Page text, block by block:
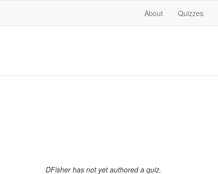
About Quizzes
DFisher has not yet authored a quiz.